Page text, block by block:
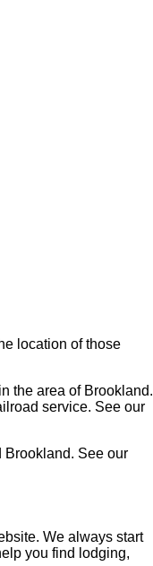
location of those
the area of Brookland.
service. See our
Brookland. See our
We always start
you find lodging,